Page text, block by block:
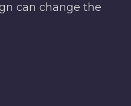
can change the